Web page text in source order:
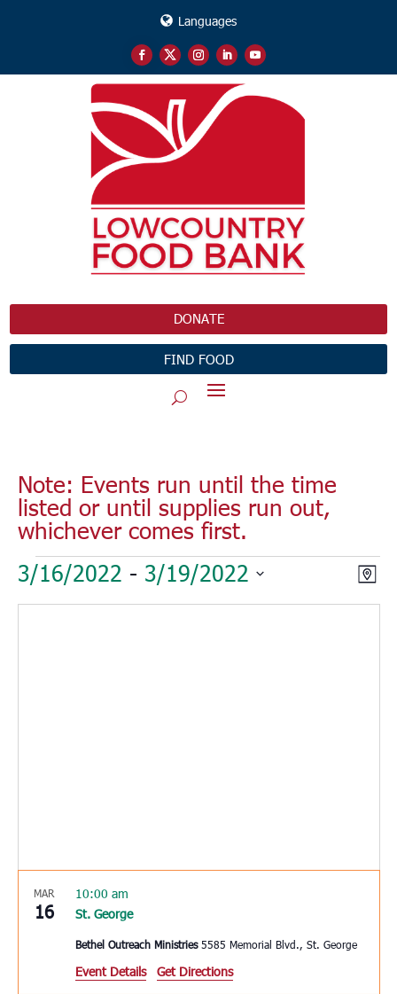
Languages
DONATE
FIND FOOD
Note: Events run until the time
listed or until supplies run out,
whichever comes first.
Events
Map
3/16/2022 - 3/19/2022
Select
MAR
16 St. George
10:00 am
Bethel Outreach Ministries 5585 Memorial Blvd., St. George
Event Details Get Directions